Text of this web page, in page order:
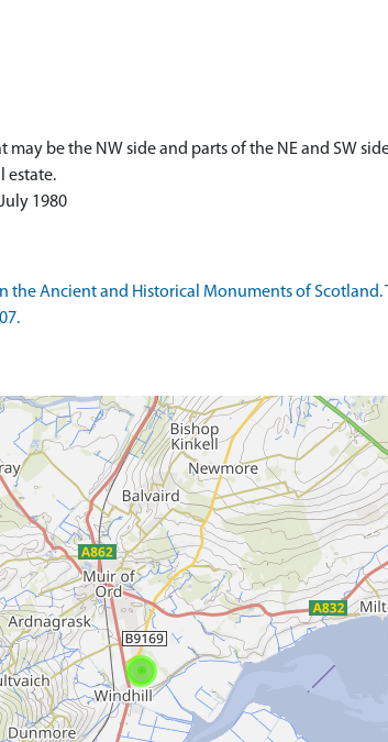
be the NW side and parts of the NE and SW
estate.
1980
the Ancient and Historical Monuments of